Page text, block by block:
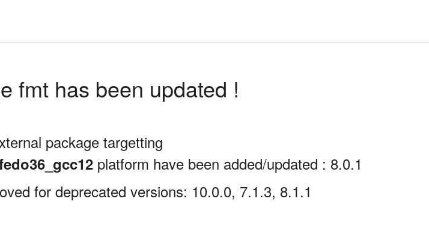
fmt has been updated !
package targetting
platform have been added/updated : 8.0.1
for deprecated versions: 10.0.0, 7.1.3, 8.1.1